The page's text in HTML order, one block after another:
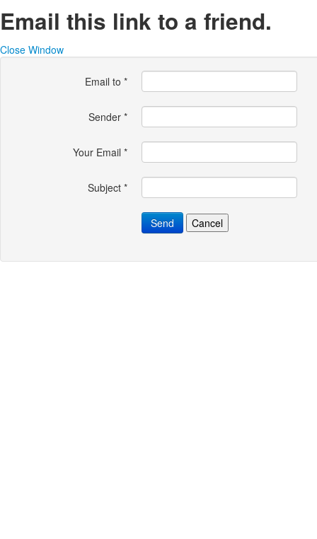
Email this link to a friend.
Close Window
Email to *
Sender *
Your Email *
Subject *
Send Cancel